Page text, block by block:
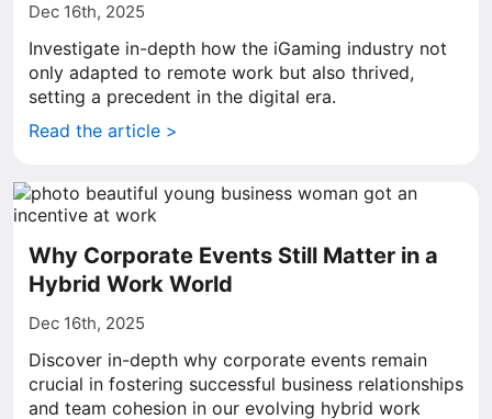
Dec 16th, 2025
Investigate in-depth how the iGaming industry not
only adapted to remote work but also thrived,
setting a precedent in the digital era.
Read the article >
Why Corporate Events Still Matter in a
Hybrid Work World
Dec 16th, 2025
Discover in-depth why corporate events remain
crucial in fostering successful business relationships
and team cohesion in our evolving hybrid work